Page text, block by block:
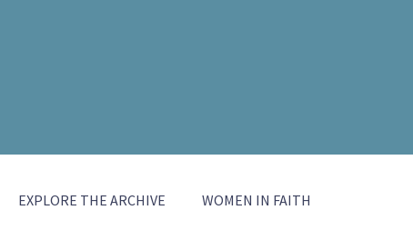
EXPLORE THE ARCHIVE WOMEN IN FAITH